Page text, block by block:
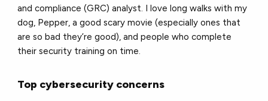
and compliance (GRC) analyst. I love long walks with my
dog, Pepper, a good scary movie (especially ones that
are so bad they’re good), and people who complete
their security training on time.
Top cybersecurity concerns